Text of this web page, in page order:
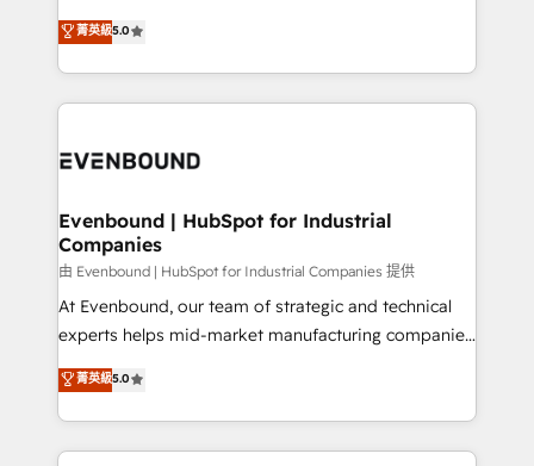
The synergies generated by these integrations,
together with the combination of talents, skills,
to accompany companies on their digital
helps mid-market revenue teams transform how
they sell, market, and serve. We don't just build your
HubSpot—we teach your team to own it, then stay
to help you keep winning. What We Do ⚙️ CRM
Data & Content 📈 Sales & Marketing Alignment +
Agent Creation 🔄 Custom Integrations & Data
Migration Why 1406 We become part of your team.
Your team learns while we build. We fix what others
broke. Built for mid-market reality—practical
solutions that work with your actual headcount and
HubSpot partners 🔄 Top 5% globally in client
retention 📅 8+ years of consistent results since 2017
菁英級5.0
Evenbound | HubSpot for Industrial
Companies
由 Evenbound | HubSpot for Industrial Companies 提供
At Evenbound, our team of strategic and technical
experts helps mid-market manufacturing companies
achieve real growth. We specialize in delivering
tailored solutions that drive results by leveraging
HubSpot’s platform and data to fuel success.
Technical Solutions: - HubSpot Technical Consulting -
菁英級5.0